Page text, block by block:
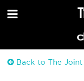
Back to The